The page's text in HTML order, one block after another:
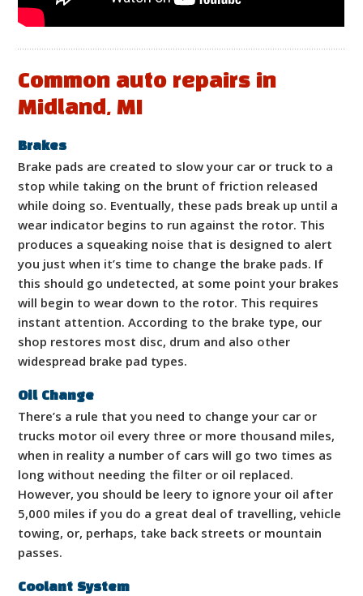
Common auto repairs in
Midland, MI
Brakes
Brake pads are created to slow your car or truck to a
stop while taking on the brunt of friction released
while doing so. Eventually, these pads break up until a
wear indicator begins to run against the rotor. This
produces a squeaking noise that is designed to alert
you just when it’s time to change the brake pads. If
this should go undetected, at some point your brakes
will begin to wear down to the rotor. This requires
instant attention. According to the brake type, our
shop restores most disc, drum and also other
widespread brake pad types.
Oil Change
There’s a rule that you need to change your car or
trucks motor oil every three or more thousand miles,
when in reality a number of cars will go two times as
long without needing the filter or oil replaced.
However, you should be leery to ignore your oil after
5,000 miles if you do a great deal of travelling, vehicle
towing, or, perhaps, take back streets or mountain
passes.
Coolant System